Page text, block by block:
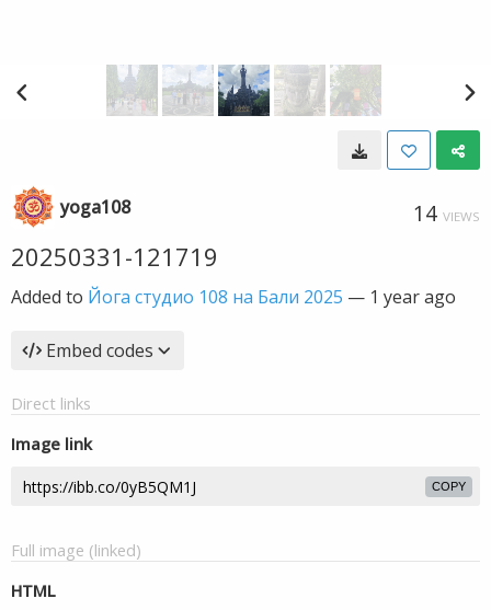
yoga108 14 VIEWS
20250331-121719
Added to Йога студио 108 на Бали 2025 — 1 year ago
Embed codes
Direct links
Image link
COPY
Full image (linked)
HTML